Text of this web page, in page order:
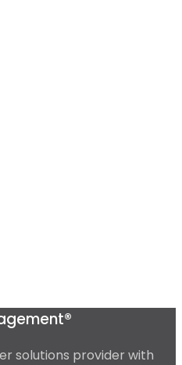
solutions provider with